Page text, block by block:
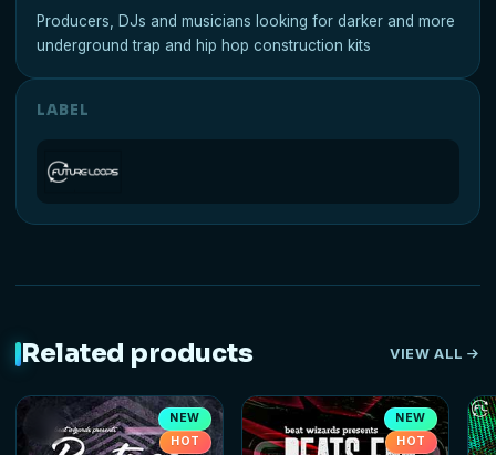
Producers, DJs and musicians looking for darker and more
underground trap and hip hop construction kits
LABEL
Related products VIEW ALL
NEW
HOT
NEW
HOT